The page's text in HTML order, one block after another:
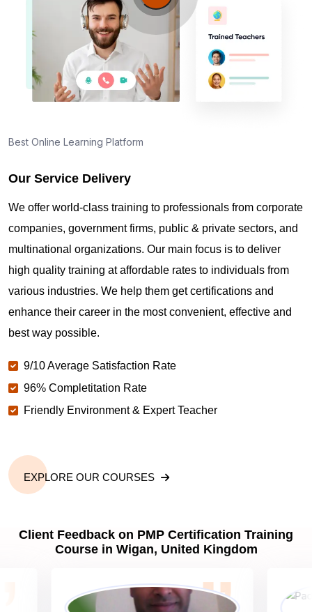
About PMI online exam in Wigan
Certification in Wigan?
Are you New to Project Management?
What is the value of PMP certification in Wigan?
Which are the best project management
certifications in Wigan?
Best Online Learning Platform
Our Service Delivery
We offer world-class training to professionals from corporate
companies, government firms, public & private sectors, and
multinational organizations. Our main focus is to deliver
high quality training at affordable rates to individuals from
various industries. We help them get certifications and
enhance their career in the most convenient, effective and
best way possible.
9/10 Average Satisfaction Rate
96% Completitation Rate
Friendly Environment & Expert Teacher
EXPLORE OUR COURSES
Client Feedback on PMP Certification Training
Course in Wigan, United Kingdom